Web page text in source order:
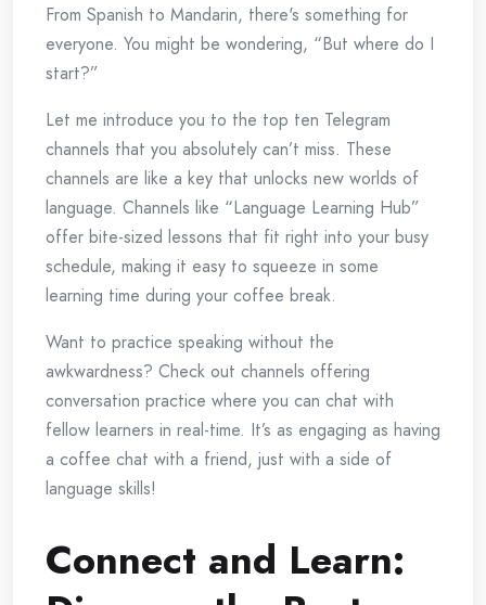
From Spanish to Mandarin, there's something for
everyone. You might be wondering, “But where do I
start?”
Let me introduce you to the top ten Telegram
channels that you absolutely can’t miss. These
channels are like a key that unlocks new worlds of
language. Channels like “Language Learning Hub”
offer bite-sized lessons that fit right into your busy
schedule, making it easy to squeeze in some
learning time during your coffee break.
Want to practice speaking without the
awkwardness? Check out channels offering
conversation practice where you can chat with
fellow learners in real-time. It’s as engaging as having
a coffee chat with a friend, just with a side of
language skills!
Connect and Learn: